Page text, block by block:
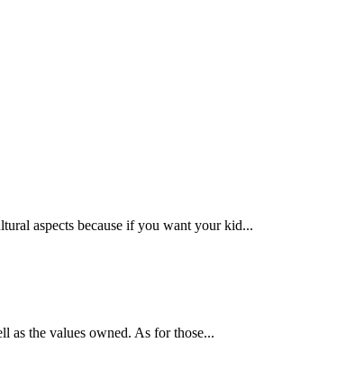
aspects because if you want your kid...
as the values owned. As for those...